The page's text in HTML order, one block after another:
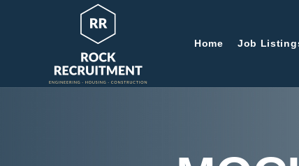
Home Job